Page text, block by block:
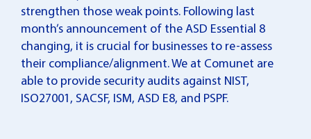
strengthen those weak points. Following last
month’s announcement of the ASD Essential 8
changing, it is crucial for businesses to re-assess
their compliance/alignment. We at Comunet are
able to provide security audits against NIST,
ISO27001, SACSF, ISM, ASD E8, and PSPF.